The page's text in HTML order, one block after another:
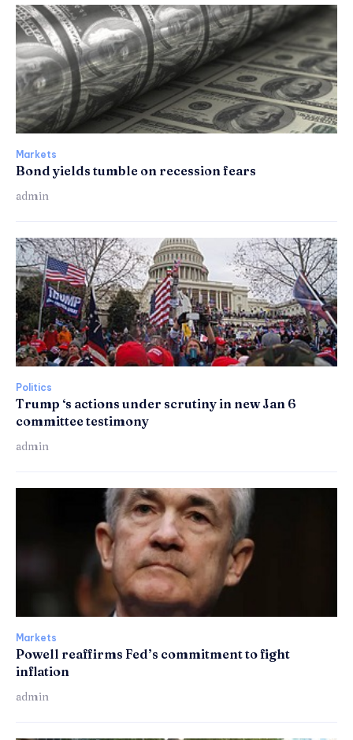
Markets
Bond yields tumble on recession fears
admin
Politics
Trump ‘s actions under scrutiny in new Jan 6
committee testimony
admin
Markets
Powell reaffirms Fed’s commitment to fight
inflation
admin